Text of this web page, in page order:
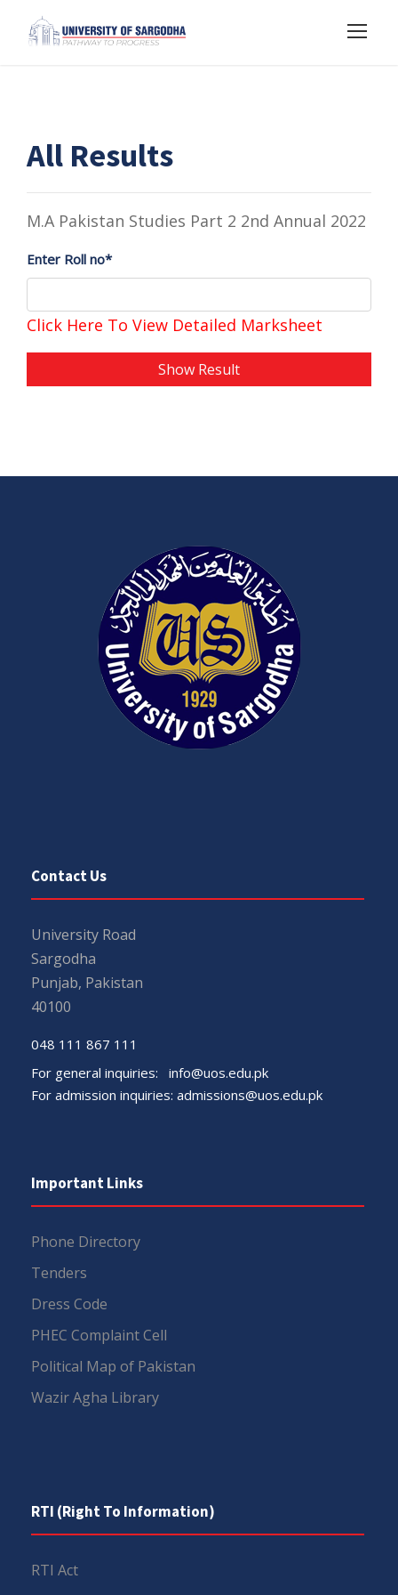
All Results
M.A Pakistan Studies Part 2 2nd Annual 2022
Enter Roll no*
Click Here To View Detailed Marksheet
Show Result
Contact Us
University Road
Sargodha
Punjab, Pakistan
40100
048 111 867 111
For general inquiries: info@uos.edu.pk
For admission inquiries: admissions@uos.edu.pk
Important Links
Phone Directory
Tenders
Dress Code
PHEC Complaint Cell
Political Map of Pakistan
Wazir Agha Library
RTI (Right To Information)
RTI Act